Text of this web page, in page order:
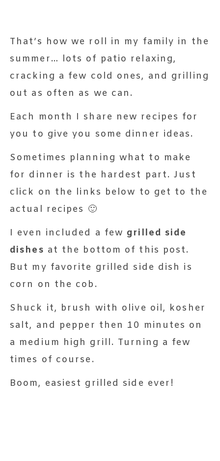
That’s how we roll in my family in the
summer… lots of patio relaxing,
cracking a few cold ones, and grilling
out as often as we can.
Each month I share new recipes for
you to give you some dinner ideas.
Sometimes planning what to make
for dinner is the hardest part. Just
click on the links below to get to the
actual recipes 🙂
I even included a few grilled side
dishes at the bottom of this post.
But my favorite grilled side dish is
corn on the cob.
Shuck it, brush with olive oil, kosher
salt, and pepper then 10 minutes on
a medium high grill. Turning a few
times of course.
Boom, easiest grilled side ever!